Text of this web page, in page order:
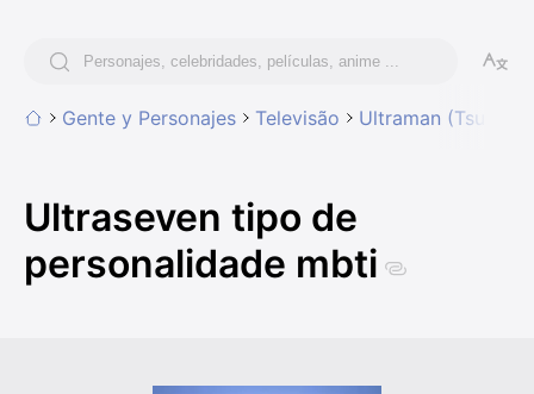
Gente y Personajes Televisão Ultraman
Ultraseven tipo de
personalidade mbti